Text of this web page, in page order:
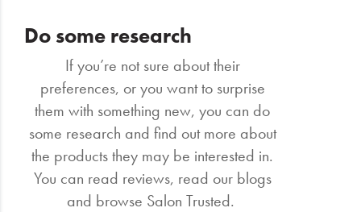
Do some research
If you’re not sure about their
preferences, or you want to surprise
them with something new, you can do
some research and find out more about
the products they may be interested in.
You can read reviews, read our blogs
and browse Salon Trusted.